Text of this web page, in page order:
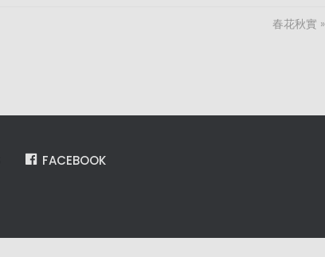
春花秋實 »
FACEBOOK